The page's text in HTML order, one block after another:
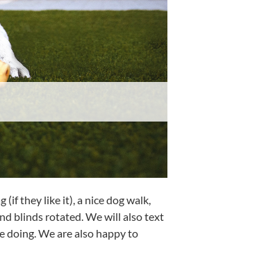
(if they like it), a nice dog walk,
blinds rotated. We will also text
We are also happy to